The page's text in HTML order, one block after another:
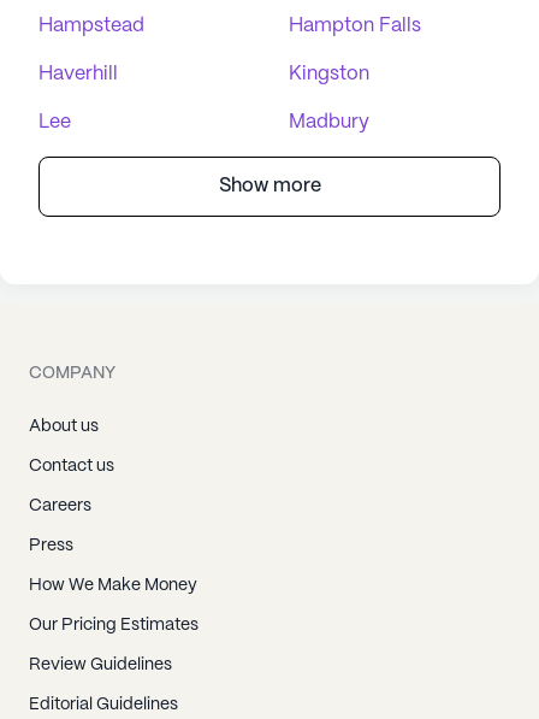
Hampstead Hampton Falls
Haverhill Kingston
Lee Madbury
Show more
COMPANY
About us
Contact us
Careers
Press
How We Make Money
Our Pricing Estimates
Review Guidelines
Editorial Guidelines